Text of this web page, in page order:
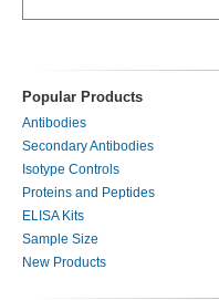
Popular Products
Antibodies
Secondary Antibodies
Isotype Controls
Proteins and Peptides
ELISA Kits
Sample Size
New Products